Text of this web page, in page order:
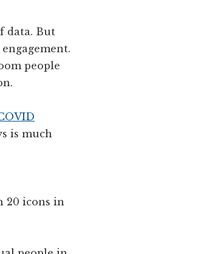
data. But
people
is much
20 icons in